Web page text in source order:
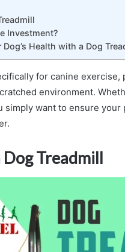
Investment?
Health with a Dog
for canine
environment.
want to ensure your
Treadmill